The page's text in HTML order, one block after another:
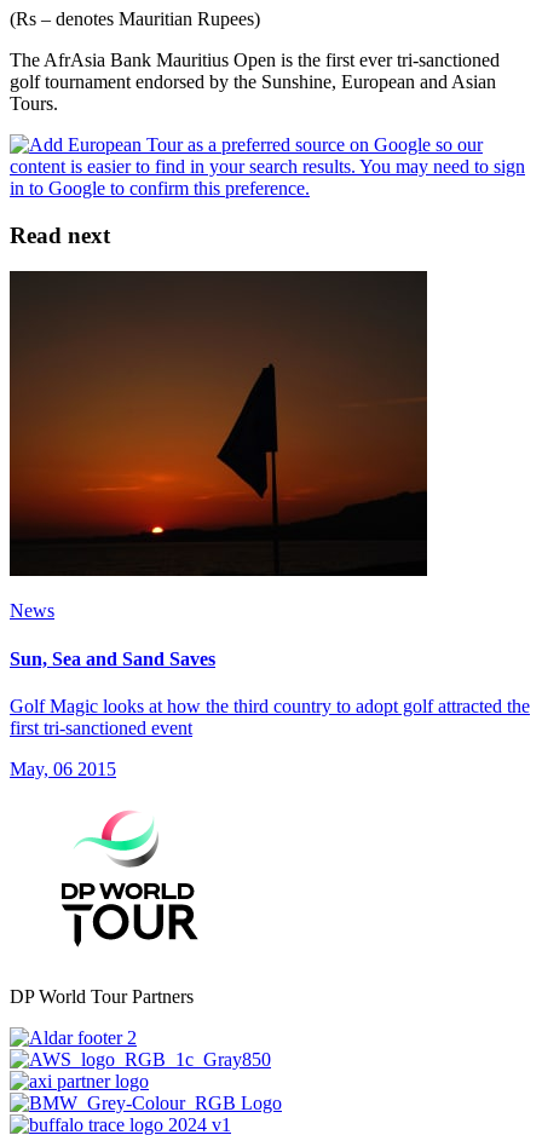
(Rs – denotes Mauritian Rupees)
The AfrAsia Bank Mauritius Open is the first ever tri-sanctioned
golf tournament endorsed by the Sunshine, European and Asian
Tours.
Read next
News
Sun, Sea and Sand Saves
Golf Magic looks at how the third country to adopt golf attracted the
first tri-sanctioned event
May, 06 2015
DP World Tour Partners